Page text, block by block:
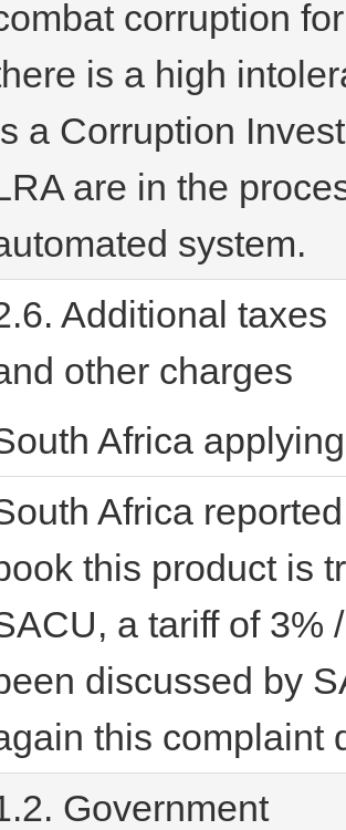
corruption
is a high
a Corruption
are in the
system.
Additional taxes
other charges
Africa
Africa
this product is
a tariff of 3%
discussed by
this complaint
Government